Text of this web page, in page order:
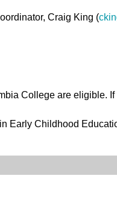
Craig King (
College are eligible.
Early Childhood